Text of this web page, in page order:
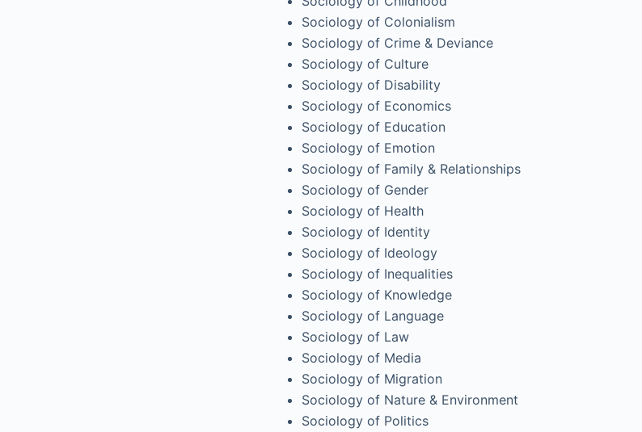
Sociology of Colonialism
Sociology of Crime & Deviance
Sociology of Culture
Sociology of Disability
Sociology of Economics
Sociology of Education
Sociology of Emotion
Sociology of Family & Relationships
Sociology of Gender
Sociology of Health
Sociology of Identity
Sociology of Ideology
Sociology of Inequalities
Sociology of Knowledge
Sociology of Language
Sociology of Law
Sociology of Media
Sociology of Migration
Sociology of Nature & Environment
Sociology of Politics